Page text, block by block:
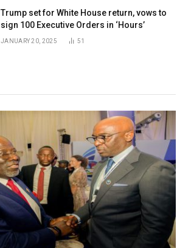
Trump set for White House return, vows to
sign 100 Executive Orders in ‘Hours’
JANUARY 20, 2025 51